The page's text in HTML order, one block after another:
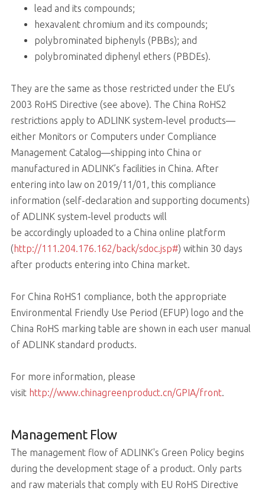
lead and its compounds;
hexavalent chromium and its compounds;
polybrominated biphenyls (PBBs); and
polybrominated diphenyl ethers (PBDEs).
They are the same as those restricted under the EU's
2003 RoHS Directive (see above). The China RoHS2
restrictions apply to ADLINK system-level products—
either Monitors or Computers under Compliance
Management Catalog—shipping into China or
manufactured in ADLINK’s facilities in China. After
entering into law on 2019/11/01, this compliance
information (self-declaration and supporting documents)
of ADLINK system-level products will
be accordingly uploaded to a China online platform
(http://111.204.176.162/back/sdoc.jsp#) within 30 days
after products entering into China market.
For China RoHS1 compliance, both the appropriate
Environmental Friendly Use Period (EFUP) logo and the
China RoHS marking table are shown in each user manual
of ADLINK standard products.
For more information, please
visit http://www.chinagreenproduct.cn/GPIA/front.
Management Flow
The management flow of ADLINK's Green Policy begins
during the development stage of a product. Only parts
and raw materials that comply with EU RoHS Directive